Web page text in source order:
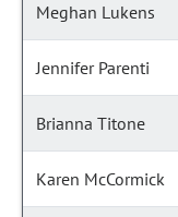
Meghan Lukens
Jennifer Parenti
Brianna Titone
Karen McCormick